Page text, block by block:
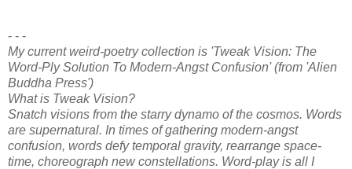
- - -
My current weird-poetry collection is 'Tweak Vision: The
Word-Ply Solution To Modern-Angst Confusion' (from 'Alien
Buddha Press')
What is Tweak Vision?
Snatch visions from the starry dynamo of the cosmos. Words
are supernatural. In times of gathering modern-angst
confusion, words defy temporal gravity, rearrange space-
time, choreograph new constellations. Word-play is all I